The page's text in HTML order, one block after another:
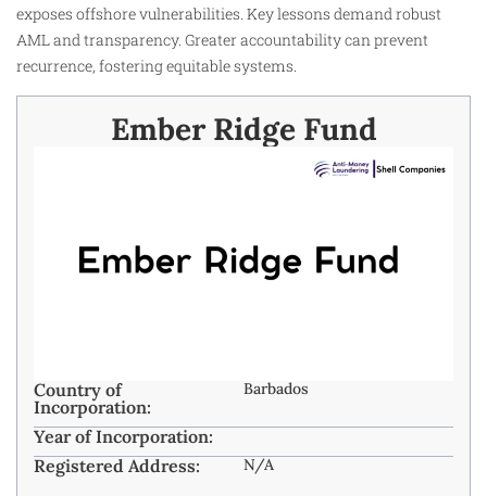
exposes offshore vulnerabilities. Key lessons demand robust
AML and transparency. Greater accountability can prevent
recurrence, fostering equitable systems.
Ember Ridge Fund
Country of
Incorporation:
Barbados
Year of Incorporation:
Registered Address:
N/A